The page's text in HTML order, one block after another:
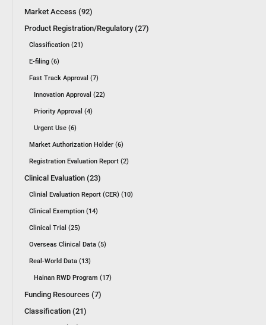
Market Access (92)
Product Registration/Regulatory (27)
Classification (21)
E-filing (6)
Fast Track Approval (7)
Innovation Approval (22)
Priority Approval (4)
Urgent Use (6)
Market Authorization Holder (6)
Registration Evaluation Report (2)
Clinical Evaluation (23)
Clinial Evaluation Report (CER) (10)
Clinical Exemption (14)
Clinical Trial (25)
Overseas Clinical Data (5)
Real-World Data (13)
Hainan RWD Program (17)
Funding Resources (7)
Classification (21)